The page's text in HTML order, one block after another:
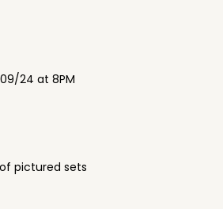
24 at 8PM
pictured sets